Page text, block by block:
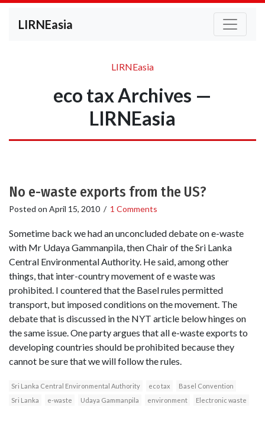
LIRNEasia
LIRNEasia
eco tax Archives —
LIRNEasia
No e-waste exports from the US?
Posted on April 15, 2010 / 1 Comments
Sometime back we had an unconcluded debate on e-waste
with Mr Udaya Gammanpila, then Chair of the Sri Lanka
Central Environmental Authority. He said, among other
things, that inter-country movement of e waste was
prohibited. I countered that the Basel rules permitted
transport, but imposed conditions on the movement. The
debate that is discussed in the NYT article below hinges on
the same issue. One party argues that all e-waste exports to
developing countries should be prohibited because they
cannot be sure that we will follow the rules.
Sri Lanka Central Environmental Authority eco tax
Basel Convention
Sri Lanka
e-waste Udaya Gammanpila environment Electronic waste